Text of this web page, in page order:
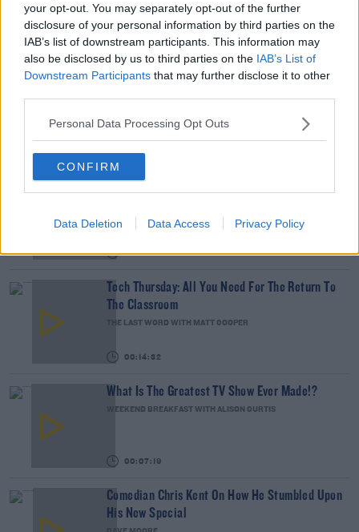
your opt-out. You may separately opt-out of the further
disclosure of your personal information by third parties on the
IAB’s list of downstream participants. This information may
also be disclosed by us to third parties on the IAB’s List of
Downstream Participants that may further disclose it to other
Personal Data Processing Opt Outs
CONFIRM
Data Deletion Data Access Privacy Policy
Learn more
To catch the full chat press the Listen button
on this page.
RELATED PODCASTS
The Last Word On The Environment: The Climate
THE LAST WORD WITH MATT COOPER
00:12:18
Tech Thursday: All You Need For The Return To
The Classroom
THE LAST WORD WITH MATT COOPER
00:14:32
What Is The Greatest TV Show Ever Made!?
WEEKEND BREAKFAST WITH ALISON CURTIS
00:07:19
Comedian Chris Kent On How He Stumbled Upon
His New Special